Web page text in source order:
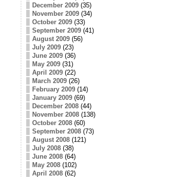
December 2009(35)
November 2009(34)
October 2009(33)
September 2009(41)
August 2009(56)
July 2009(23)
June 2009(36)
May 2009(31)
April 2009(22)
March 2009(26)
February 2009(14)
January 2009(69)
December 2008(44)
November 2008(138)
October 2008(60)
September 2008(73)
August 2008(121)
July 2008(38)
June 2008(64)
May 2008(102)
April 2008(62)